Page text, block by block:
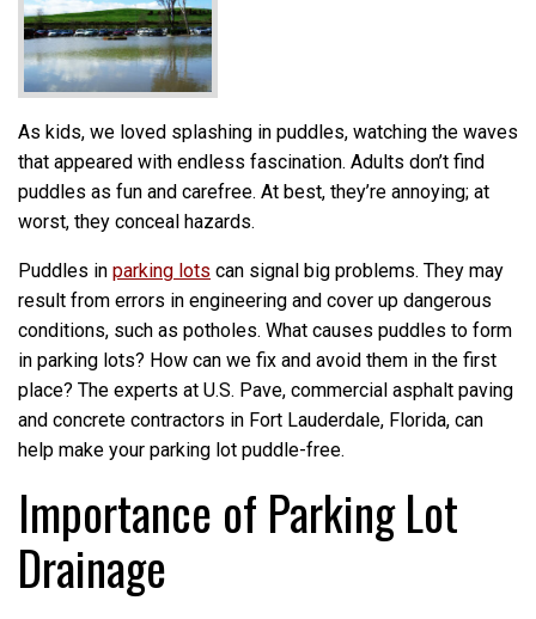
As kids, we loved splashing in puddles, watching the waves
that appeared with endless fascination. Adults don’t find
puddles as fun and carefree. At best, they’re annoying; at
worst, they conceal hazards.
Puddles in parking lots can signal big problems. They may
result from errors in engineering and cover up dangerous
conditions, such as potholes. What causes puddles to form
in parking lots? How can we fix and avoid them in the first
place? The experts at U.S. Pave, commercial asphalt paving
and concrete contractors in Fort Lauderdale, Florida, can
help make your parking lot puddle-free.
Importance of Parking Lot
Drainage